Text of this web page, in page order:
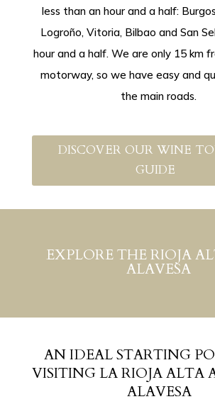
less than an hour and a half:
Logroño, Vitoria, Bilbao and San
hour and a half. We are only 15 km
motorway, so we have easy and
the main roads.
DISCOVER OUR WINE
GUIDE
EXPLORE THE RIOJA
ALAVESA
AN IDEAL STARTING
VISITING LA RIOJA ALTA
ALAVESA